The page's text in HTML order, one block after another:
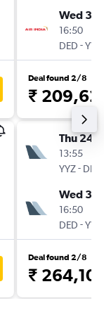
Wed
16:50
DED -YYZ
Deal found 2/8
₹
Thu 24/
13:55
YYZ- DED
Wed
16:50
DED -YYZ
Deal found 2/8
₹ 264,101